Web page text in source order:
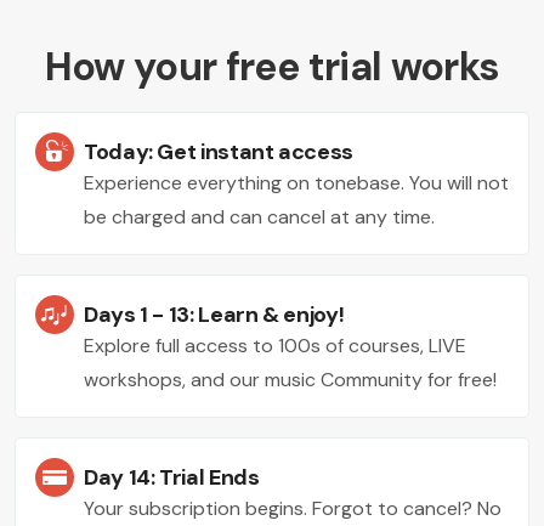
How your free trial works
Today: Get instant access
Experience everything on tonebase. You will not
be charged and can cancel at any time.
Days 1 - 13: Learn & enjoy!
Explore full access to 100s of courses, LIVE
workshops, and our music Community for free!
Day 14: Trial Ends
Your subscription begins. Forgot to cancel? No